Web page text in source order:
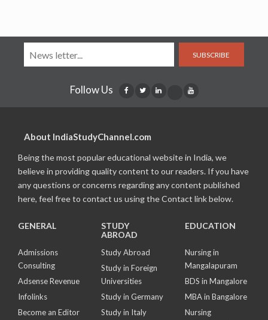
SUBSCRIBE
Follow Us
About IndiaStudyChannel.com
Being the most popular educational website in India, we
believe in providing quality content to our readers. If you have
any questions or concerns regarding any content published
here, feel free to contact us using the Contact link below.
GENERAL
Admissions
Consulting
Adsense Revenue
Infolinks
Become an Editor
STUDY
ABROAD
Study Abroad
Study in Foreign
Universities
Study in Germany
Study in Italy
EDUCATION
Nursing in
Mangalapuram
BDS in Mangalore
MBA in Bangalore
Nursing